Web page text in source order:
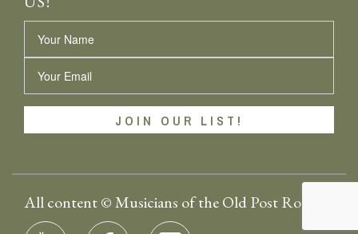
Name
Email
All content © Musicians of the Old Post Road